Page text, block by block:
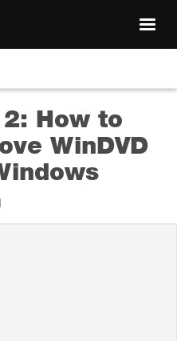
How to
WinDVD